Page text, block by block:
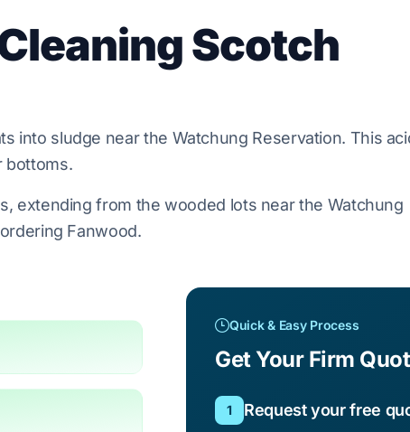
Scotch
into sludge near the Watchung Reservation. This
bottoms.
extending from the wooded lots near the Watchung
Fanwood.
Quick & Easy Process
Get Your Firm
1 Request your free